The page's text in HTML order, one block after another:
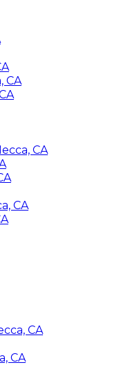
CA
CA
CA
CA
CA